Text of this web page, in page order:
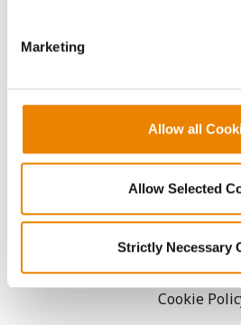
Marketing
Allow all
Allow Selected
Strictly Necessary
LEGAL
User
Privacy
Cookie